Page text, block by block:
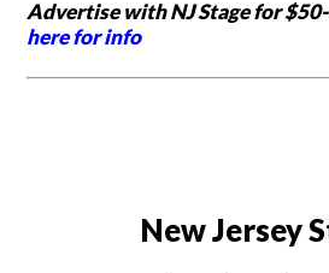
Advertise with NJ Stage for
here for info
New Jersey